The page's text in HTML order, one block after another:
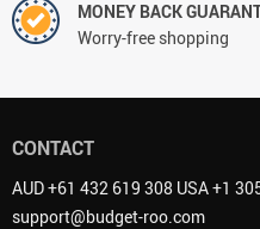
MONEY BACK
Worry-free shopping
CONTACT
AUD +61 432 619 308 USA +1
support@budget-roo.com